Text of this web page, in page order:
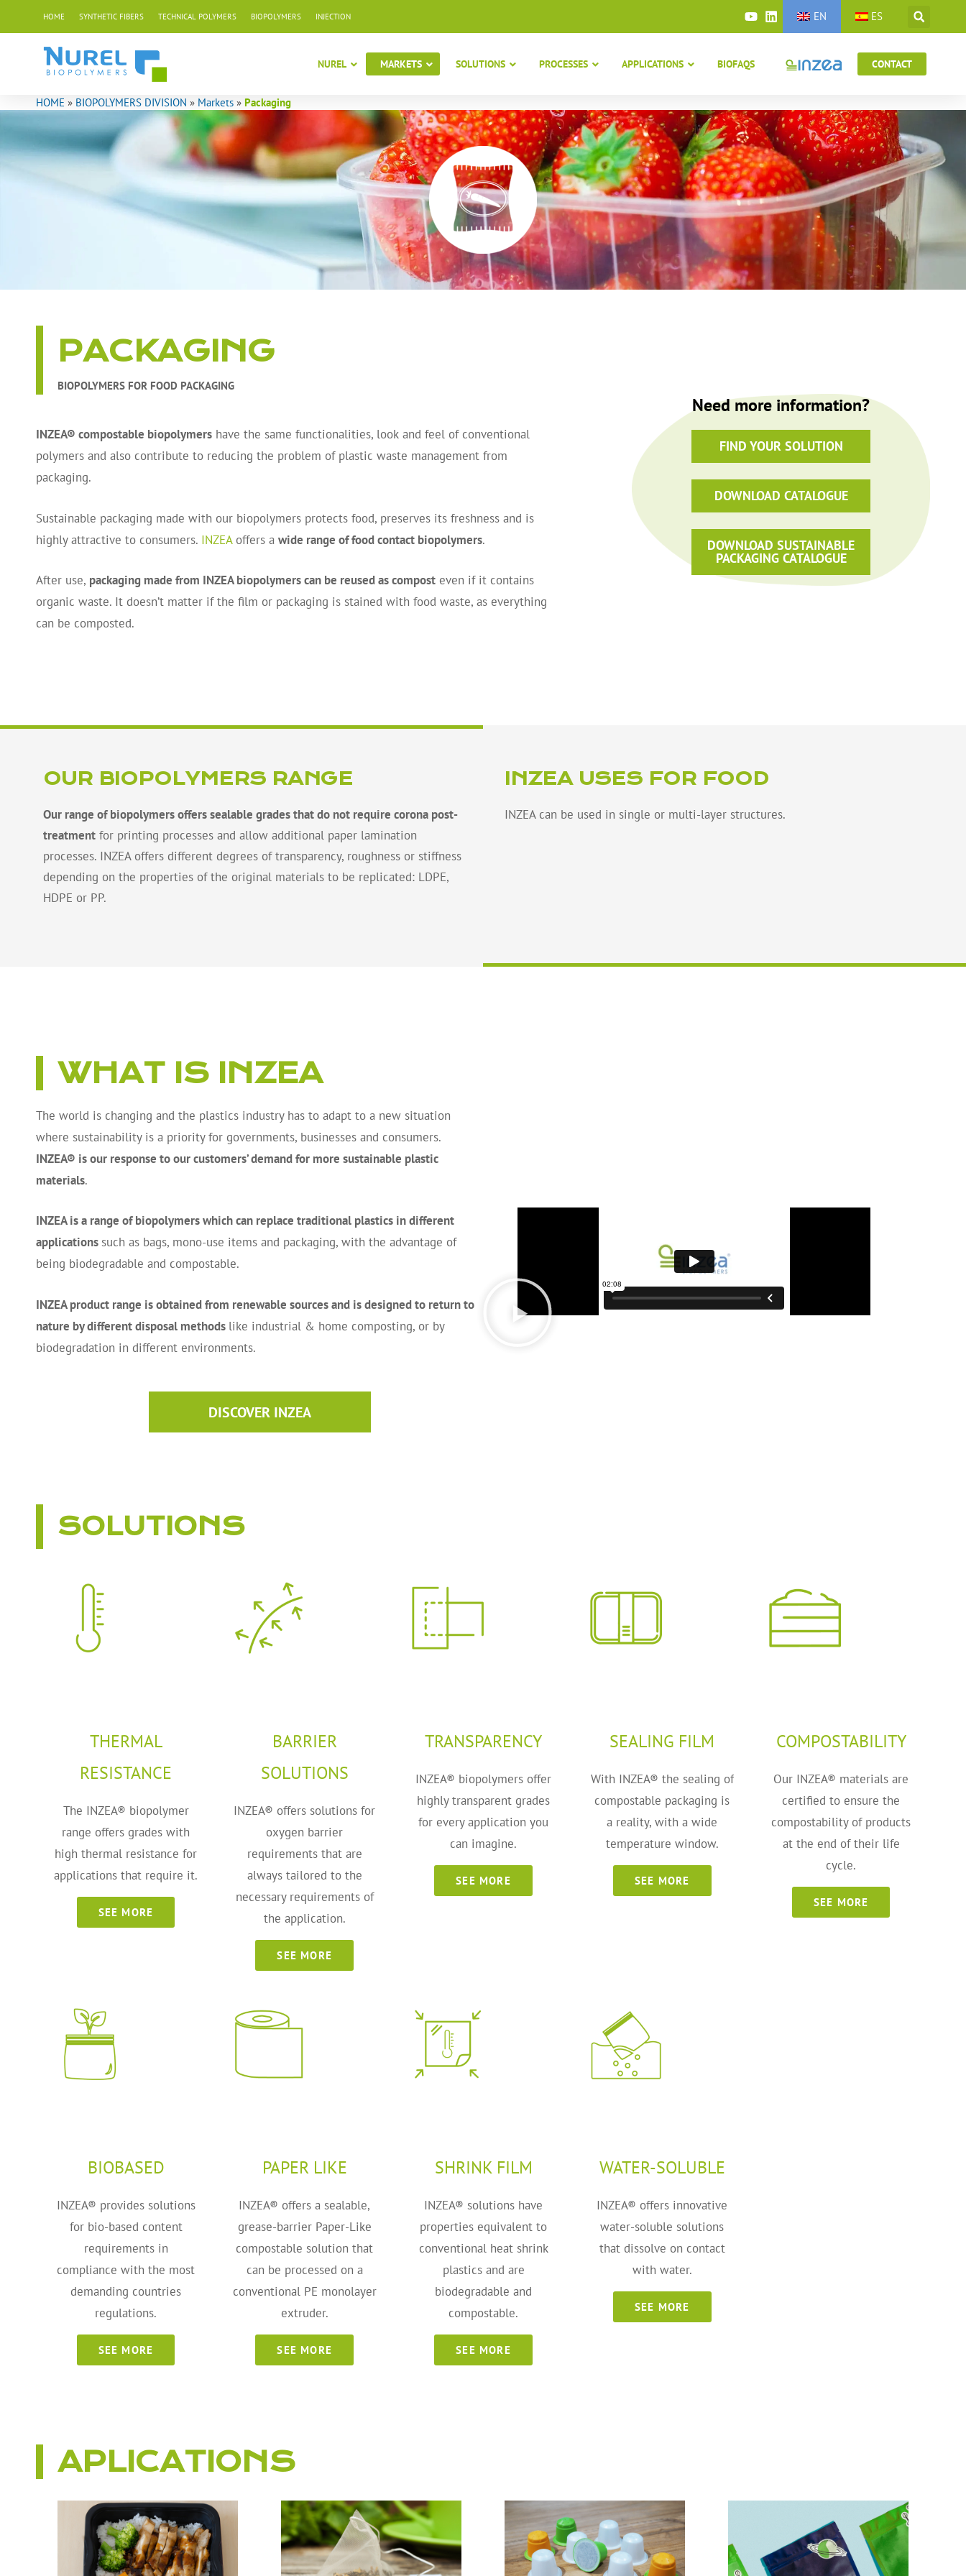
HOME SYNTHETIC FIBERS TECHNICAL POLYMERS BIOPOLYMERS INJECTION EN ES
NUREL MARKETS SOLUTIONS PROCESSES APPLICATIONS BIOFAQS CONTACT
HOME » BIOPOLYMERS DIVISION » Markets » Packaging
PACKAGING
BIOPOLYMERS FOR FOOD PACKAGING
INZEA® compostable biopolymers have the same functionalities, look and feel of conventional
polymers and also contribute to reducing the problem of plastic waste management from
packaging.
Sustainable packaging made with our biopolymers protects food, preserves its freshness and is
highly attractive to consumers. INZEAoffers a wide range of food contact biopolymers.
After use, packaging made from INZEA biopolymers can be reused as compost even if it contains
organic waste. It doesn’t matter if the film or packaging is stained with food waste, as everything
can be composted.
Need more information?
FIND YOUR SOLUTION
DOWNLOAD CATALOGUE
DOWNLOAD SUSTAINABLE
PACKAGING CATALOGUE
OUR BIOPOLYMERS RANGE
Our range of biopolymers offers sealable grades that do not require corona post-
treatment for printing processes and allow additional paper lamination
processes. INZEA offers different degrees of transparency, roughness or stiffness
depending on the properties of the original materials to be replicated: LDPE,
HDPE or PP.
INZEA USES FOR FOOD
INZEA can be used in single or multi-layer structures.
WHAT IS INZEA
The world is changing and the plastics industry has to adapt to a new situation
where sustainability is a priority for governments, businesses and consumers.
INZEA® is our response to our customers’ demand for more sustainable plastic
materials.
INZEA is a range of biopolymers which can replace traditional plastics in different
applications such as bags, mono-use items and packaging, with the advantage of
being biodegradable and compostable.
INZEA product range is obtained from renewable sources and is designed to return to
nature by different disposal methods like industrial & home composting, or by
biodegradation in different environments.
DISCOVER INZEA
SOLUTIONS
THERMAL
RESISTANCE
The INZEA® biopolymer
range offers grades with
high thermal resistance for
applications that require it.
SEE MORE
BARRIER
SOLUTIONS
INZEA® offers solutions for
oxygen barrier
requirements that are
always tailored to the
necessary requirements of
the application.
SEE MORE
TRANSPARENCY
INZEA® biopolymers offer
highly transparent grades
for every application you
can imagine.
SEE MORE
SEALING FILM
With INZEA® the sealing of
compostable packaging is
a reality, with a wide
temperature window.
SEE MORE
COMPOSTABILITY
Our INZEA® materials are
certified to ensure the
compostability of products
at the end of their life
cycle.
SEE MORE
BIOBASED
INZEA® provides solutions
for bio-based content
requirements in
compliance with the most
demanding countries
regulations.
SEE MORE
PAPER LIKE
INZEA® offers a sealable,
grease-barrier Paper-Like
compostable solution that
can be processed on a
conventional PE monolayer
extruder.
SEE MORE
SHRINK FILM
INZEA® solutions have
properties equivalent to
conventional heat shrink
plastics and are
biodegradable and
compostable.
SEE MORE
WATER-SOLUBLE
INZEA® offers innovative
water-soluble solutions
that dissolve on contact
with water.
SEE MORE
APLICATIONS